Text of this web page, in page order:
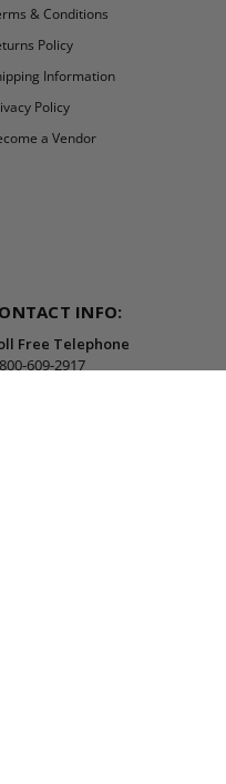
& Conditions
Policy
Information
Policy
a Vendor
INFO:
Free Telephone
609-2917